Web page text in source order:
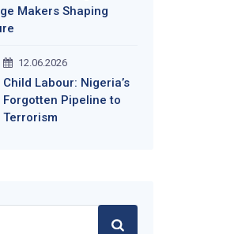
Makers Shaping
12.06.2026
Child Labour: Nigeria’s
Forgotten Pipeline to
Terrorism